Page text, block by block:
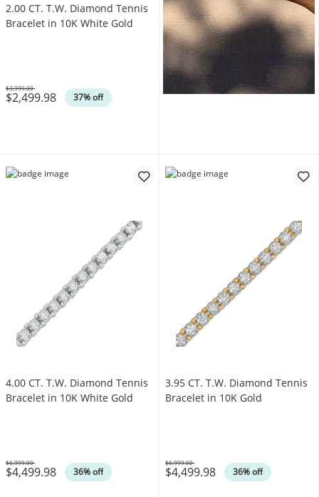
2.00 CT. T.W. Diamond Tennis
Bracelet in 10K White Gold
$2,499.98 37% off
Was
$3,999.00
4.00 CT. T.W. Diamond Tennis
Bracelet in 10K White Gold
$4,499.98 36% off
Was
$6,999.00
3.95 CT. T.W. Diamond Tennis
Bracelet in 10K Gold
$4,499.98 36% off
Was
$6,999.00